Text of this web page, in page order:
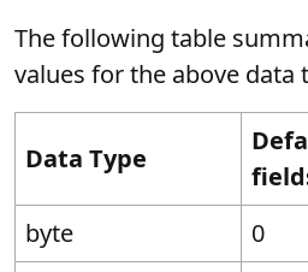
The following table
values for the above data
Data Type
byte
0